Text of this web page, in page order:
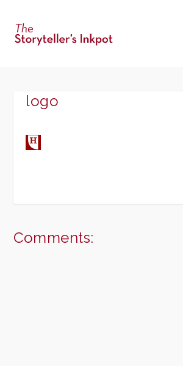
logo
Comments: